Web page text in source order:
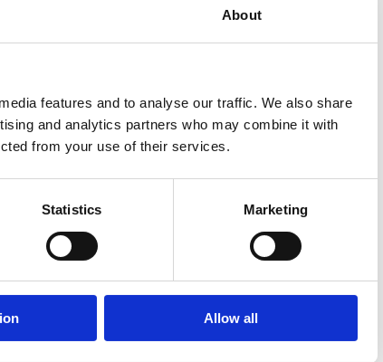
About
features and to analyse our traffic. We also share
and analytics partners who may combine it with
from your use of their services.
Statistics Marketing
Allow all
while global anaemia
30.7%.
— up from 506
– there will be
it is already too
of blood loss